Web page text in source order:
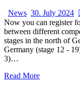
News 30. July 2024
Now you can register
between different
stages in the north of
Germany (stage 12 -
3)…
Read More